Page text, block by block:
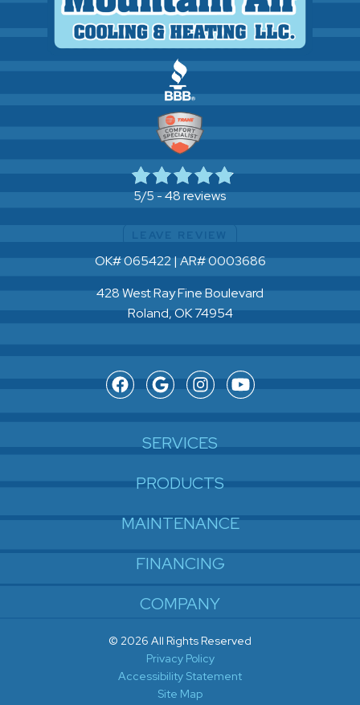
5/5 - 48 reviews
OK# 065422 | AR# 0003686
428 West Ray Fine Boulevard
Roland, OK 74954
SERVICES
PRODUCTS
MAINTENANCE
FINANCING
COMPANY
© 2026 All Rights Reserved
Privacy Policy
Accessibility Statement
Site Map